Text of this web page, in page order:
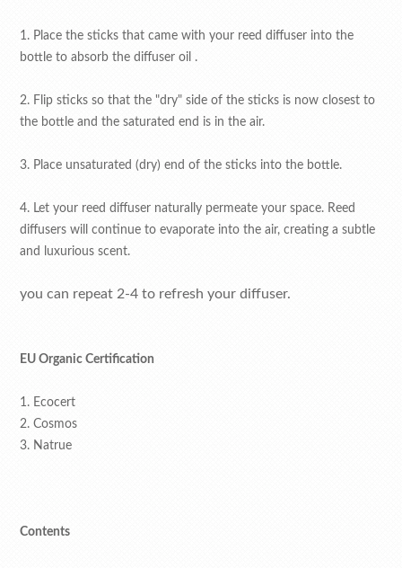
1. Place the sticks that came with your reed diffuser into the
bottle to absorb the diffuser oil .
2. Flip sticks so that the "dry" side of the sticks is now closest to
the bottle and the saturated end is in the air.
3. Place unsaturated (dry) end of the sticks into the bottle.
4. Let your reed diffuser naturally permeate your space. Reed
diffusers will continue to evaporate into the air, creating a subtle
and luxurious scent.
you can repeat 2-4 to refresh your diffuser.
EU Organic Certification
1. Ecocert
2. Cosmos
3. Natrue
Contents